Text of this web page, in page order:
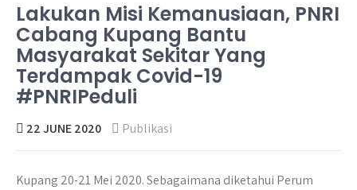
Lakukan Misi Kemanusiaan, PNRI
Cabang Kupang Bantu
Masyarakat Sekitar Yang
Terdampak Covid-19
#PNRIPeduli
22 JUNE 2020 Publikasi
Kupang 20-21 Mei 2020. Sebagaimana diketahui Perum